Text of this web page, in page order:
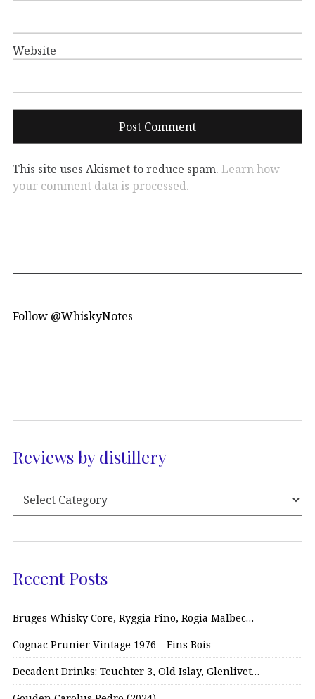
Website
This site uses Akismet to reduce spam. Learn how
your comment data is processed.
Follow @WhiskyNotes
Reviews by distillery
Recent Posts
Bruges Whisky Core, Ryggia Fino, Rogia Malbec…
Cognac Prunier Vintage 1976 – Fins Bois
Decadent Drinks: Teuchter 3, Old Islay, Glenlivet…